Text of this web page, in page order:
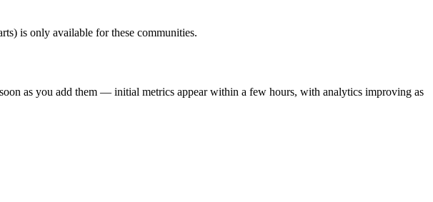
is only available for these communities.
as you add them — initial metrics appear within a few hours, with analytics improving as